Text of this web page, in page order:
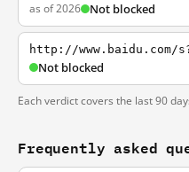
as of 2026 Not blocked
http://www.baidu.com/
Not blocked
Each verdict covers the last 90
Frequently asked